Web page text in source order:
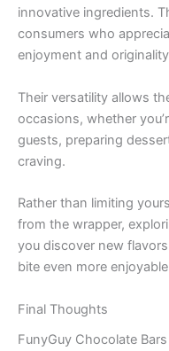
innovative ingredients.
consumers who
enjoyment and
Their versatility allows
occasions, whether
guests, preparing
craving.
Rather than limiting
from the wrapper,
you discover new
bite even more
Final Thoughts
FunyGuy Chocolate